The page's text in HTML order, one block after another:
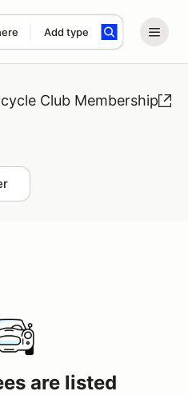
Add type
Club Membership
are listed